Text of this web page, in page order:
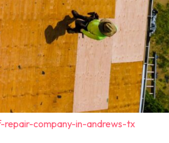
company-in-andrews-tx